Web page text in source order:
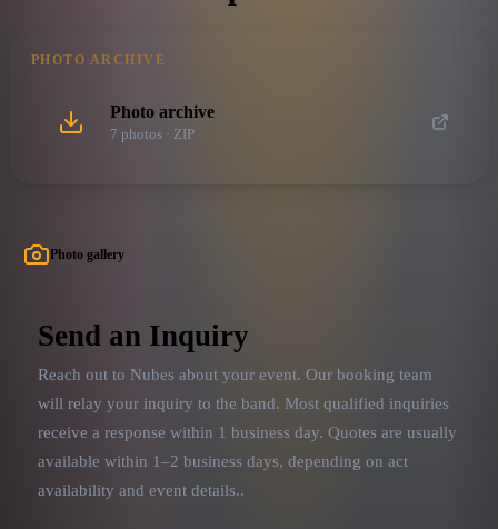
PHOTO ARCHIVE
Photo archive
7 photos · ZIP
Photo gallery
Send an Inquiry
Reach out to Nubes about your event. Our booking team
will relay your inquiry to the band. Most qualified inquiries
receive a response within 1 business day. Quotes are usually
available within 1–2 business days, depending on act
availability and event details..